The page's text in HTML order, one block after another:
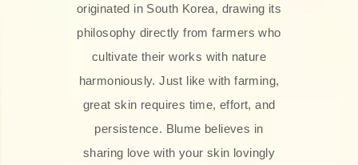
originated in South Korea, drawing its
philosophy directly from farmers who
cultivate their works with nature
harmoniously. Just like with farming,
great skin requires time, effort, and
persistence. Blume believes in
sharing love with your skin lovingly